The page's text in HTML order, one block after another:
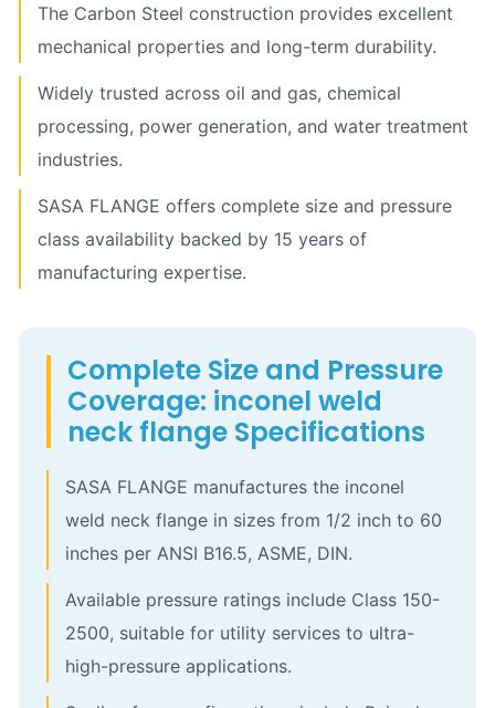
The Carbon Steel construction provides excellent
mechanical properties and long-term durability.
Widely trusted across oil and gas, chemical
processing, power generation, and water treatment
industries.
SASA FLANGE offers complete size and pressure
class availability backed by 15 years of
manufacturing expertise.
Complete Size and Pressure
Coverage: inconel weld
neck flange Specifications
SASA FLANGE manufactures the inconel
weld neck flange in sizes from 1/2 inch to 60
inches per ANSI B16.5, ASME, DIN.
Available pressure ratings include Class 150-
2500, suitable for utility services to ultra-
high-pressure applications.